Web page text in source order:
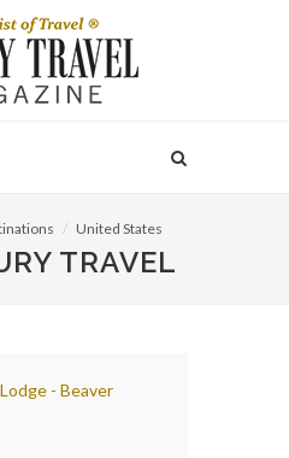
United States
TRAVEL